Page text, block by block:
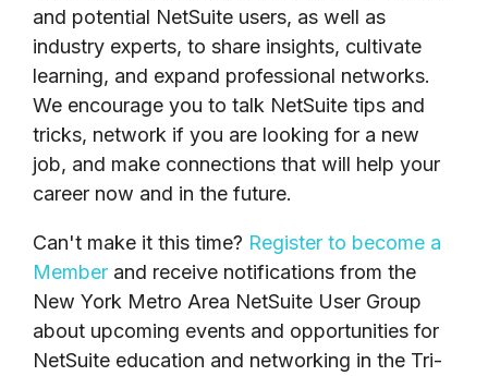
and potential NetSuite users, as well as
industry experts, to share insights, cultivate
learning, and expand professional networks.
We encourage you to talk NetSuite tips and
tricks, network if you are looking for a new
job, and make connections that will help your
career now and in the future.
Can't make it this time? Register to become a
Member and receive notifications from the
New York Metro Area NetSuite User Group
about upcoming events and opportunities for
NetSuite education and networking in the Tri-